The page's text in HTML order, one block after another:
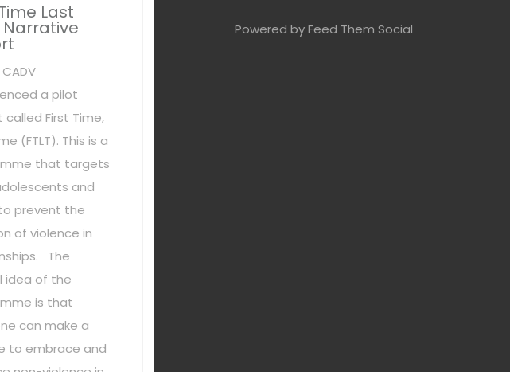
Last
Narrative
CADV
a pilot
called First Time,
(FTLT). This is a
that targets
and
prevent the
of violence in
The
idea of the
is that
can make a
to embrace and
Powered by Feed Them Social